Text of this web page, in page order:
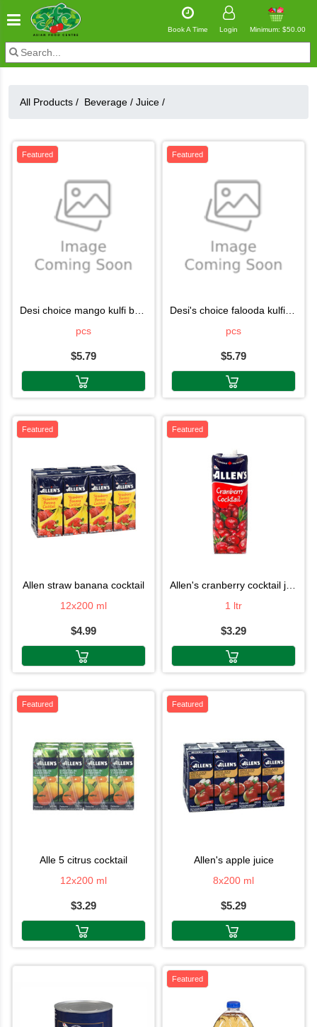
Book A Time Login Minimum: $50.00
All Products / Beverage / Juice /
Featured
desi choice mango kulfi box 6pcs
pcs
$5.79
Featured
desi's choice falooda kulfi6pc
pcs
$5.79
Featured
allen straw banana cocktail
12x200 ml
$4.99
Featured
allen's cranberry cocktail juice
1 ltr
$3.29
Featured
alle 5 citrus cocktail
12x200 ml
$3.29
Featured
allen's apple juice
8x200 ml
$5.29
Featured